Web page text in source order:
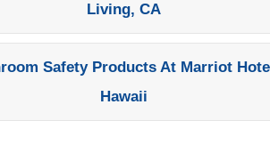
Living, CA
Safety Products At Marriot
Hawaii